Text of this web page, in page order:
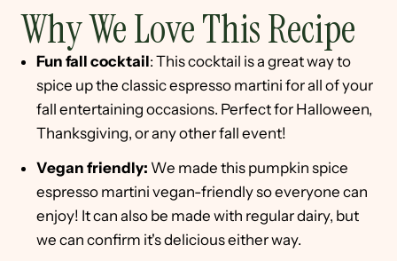
Why We Love This Recipe
Fun fall cocktail: This cocktail is a great way to
spice up the classic espresso martini for all of your
fall entertaining occasions. Perfect for Halloween,
Thanksgiving, or any other fall event!
Vegan friendly: We made this pumpkin spice
espresso martini vegan-friendly so everyone can
enjoy! It can also be made with regular dairy, but
we can confirm it's delicious either way.